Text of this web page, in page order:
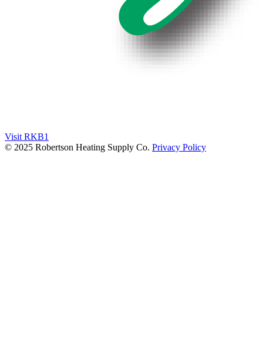
Visit RKB1
© 2025 Robertson Heating Supply Co. Privacy Policy